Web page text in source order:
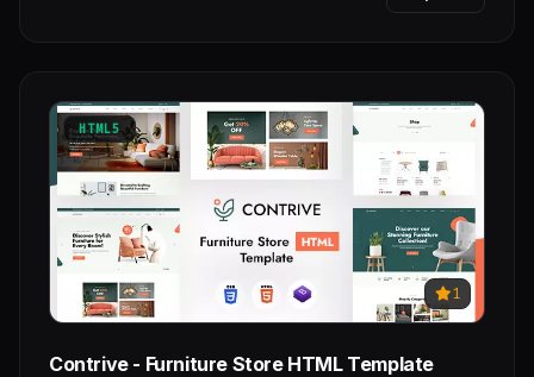
HTML5
1
Contrive - Furniture Store HTML Template